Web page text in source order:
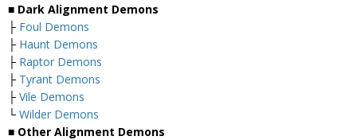
■ Dark Alignment Demons
├ Foul Demons
├ Haunt Demons
├ Raptor Demons
├ Tyrant Demons
├ Vile Demons
└ Wilder Demons
■ Other Alignment Demons